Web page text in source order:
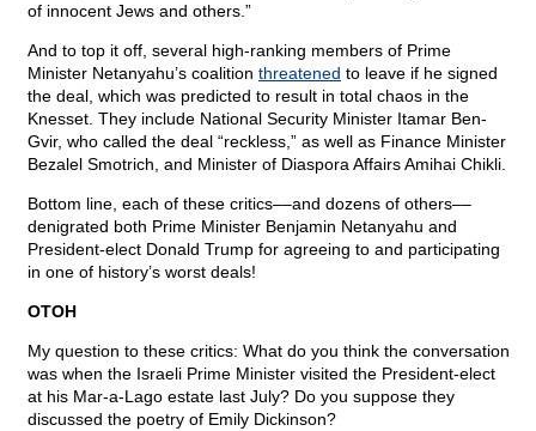
of innocent Jews and others.”
And to top it off, several high-ranking members of Prime
Minister Netanyahu’s coalition threatened to leave if he signed
the deal, which was predicted to result in total chaos in the
Knesset. They include National Security Minister Itamar Ben-
Gvir, who called the deal “reckless,” as well as Finance Minister
Bezalel Smotrich, and Minister of Diaspora Affairs Amihai Chikli.
Bottom line, each of these critics––and dozens of others––
denigrated both Prime Minister Benjamin Netanyahu and
President-elect Donald Trump for agreeing to and participating
in one of history’s worst deals!
OTOH
My question to these critics: What do you think the conversation
was when the Israeli Prime Minister visited the President-elect
at his Mar-a-Lago estate last July? Do you suppose they
discussed the poetry of Emily Dickinson?